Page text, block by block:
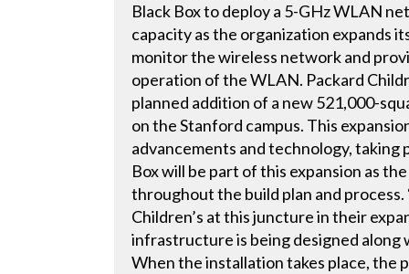
Black Box to deploy a 5-GHz WLAN
capacity as the organization expands
monitor the wireless network and
operation of the WLAN. Packard
planned addition of a new 521,000-
on the Stanford campus. This
advancements and technology,
Box will be part of this expansion as
throughout the build plan and
Children’s at this juncture in their
infrastructure is being designed
When the installation takes place, the